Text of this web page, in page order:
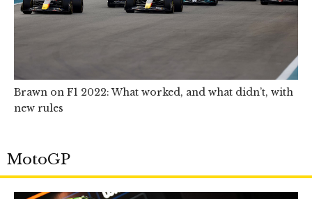
Brawn on F1 2022: What worked, and what didn’t, with
new rules
MotoGP